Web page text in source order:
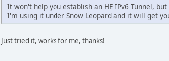
It won't help you establish an HE IPv6 Tunnel,
I'm using it under Snow Leopard and it will get
Just tried it, works for me, thanks!